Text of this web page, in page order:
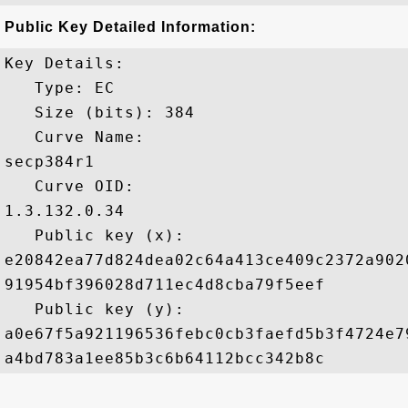
Public Key Detailed Information:
Key Details:
   Type: EC
   Size (bits): 384
   Curve Name:
secp384r1
   Curve OID:
1.3.132.0.34
   Public key (x):
91954bf396028d711ec4d8cba79f5eef
   Public key (y):